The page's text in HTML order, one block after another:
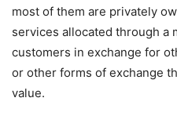
most of them are privately
services allocated through a
customers in exchange for
or other forms of exchange
value.